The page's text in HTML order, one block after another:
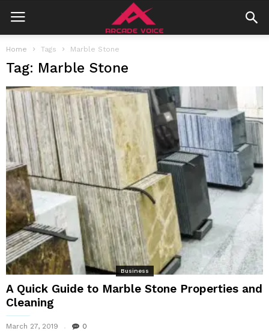
Home Tags Marble Stone
Tag: Marble Stone
Business
A Quick Guide to Marble Stone Properties and
Cleaning
March 27, 2019 0